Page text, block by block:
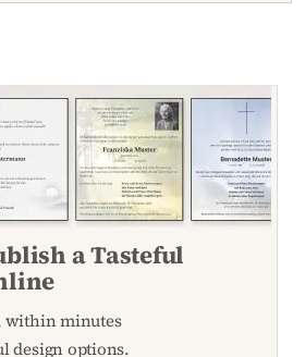
a Tasteful
within minutes
design options.